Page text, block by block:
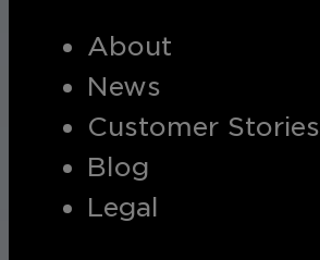
About
News
Customer Stories
Blog
Legal